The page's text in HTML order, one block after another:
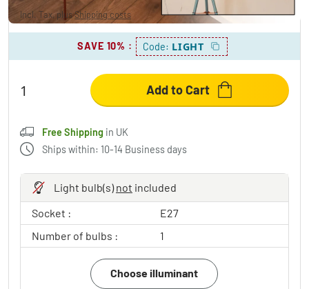
Incl. Tax, plusShipping costs Free Shippingin UK
SAVE 10% : Code: LIGHT
Add to Cart
Free Shipping in UK
Ships within: 10-14 Business days
Light bulb(s)not included
Socket :
E27
Number of bulbs :
1
Choose illuminant